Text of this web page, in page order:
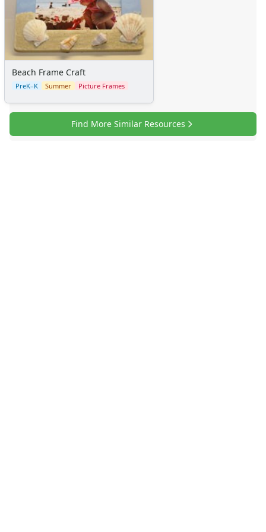
Sticker Charts
Beach Frame Craft
PreK–K Summer Picture Frames
Find More Similar Resources